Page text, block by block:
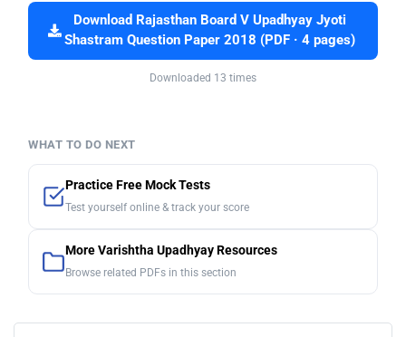
Download Rajasthan Board V Upadhyay Jyoti
Shastram Question Paper 2018 (PDF · 4 pages)
Downloaded 13 times
WHAT TO DO NEXT
Practice Free Mock Tests
Test yourself online & track your score
More Varishtha Upadhyay Resources
Browse related PDFs in this section